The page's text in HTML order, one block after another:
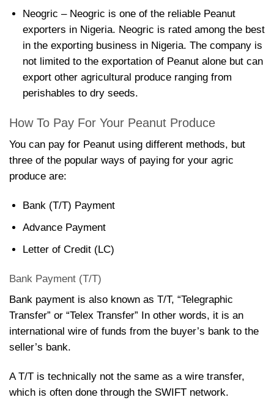
Neogric – Neogric is one of the reliable Peanut
exporters in Nigeria. Neogric is rated among the best
in the exporting business in Nigeria. The company is
not limited to the exportation of Peanut alone but can
export other agricultural produce ranging from
perishables to dry seeds.
How To Pay For Your Peanut Produce
You can pay for Peanut using different methods, but
three of the popular ways of paying for your agric
produce are:
Bank (T/T) Payment
Advance Payment
Letter of Credit (LC)
Bank Payment (T/T)
Bank payment is also known as T/T, “Telegraphic
Transfer” or “Telex Transfer” In other words, it is an
international wire of funds from the buyer’s bank to the
seller’s bank.
A T/T is technically not the same as a wire transfer,
which is often done through the SWIFT network.